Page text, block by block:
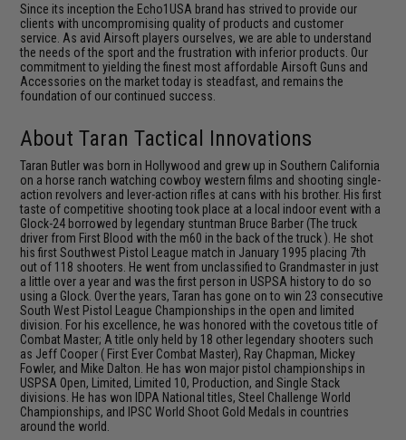
Since its inception the Echo1USA brand has strived to provide our
clients with uncompromising quality of products and customer
service. As avid Airsoft players ourselves, we are able to understand
the needs of the sport and the frustration with inferior products. Our
commitment to yielding the finest most affordable Airsoft Guns and
Accessories on the market today is steadfast, and remains the
foundation of our continued success.
About Taran Tactical Innovations
Taran Butler was born in Hollywood and grew up in Southern California
on a horse ranch watching cowboy western films and shooting single-
action revolvers and lever-action rifles at cans with his brother. His first
taste of competitive shooting took place at a local indoor event with a
Glock-24 borrowed by legendary stuntman Bruce Barber (The truck
driver from First Blood with the m60 in the back of the truck ). He shot
his first Southwest Pistol League match in January 1995 placing 7th
out of 118 shooters. He went from unclassified to Grandmaster in just
a little over a year and was the first person in USPSA history to do so
using a Glock. Over the years, Taran has gone on to win 23 consecutive
South West Pistol League Championships in the open and limited
division. For his excellence, he was honored with the covetous title of
Combat Master; A title only held by 18 other legendary shooters such
as Jeff Cooper ( First Ever Combat Master), Ray Chapman, Mickey
Fowler, and Mike Dalton. He has won major pistol championships in
USPSA Open, Limited, Limited 10, Production, and Single Stack
divisions. He has won IDPA National titles, Steel Challenge World
Championships, and IPSC World Shoot Gold Medals in countries
around the world.